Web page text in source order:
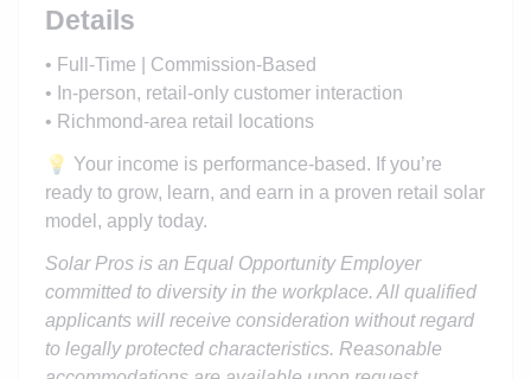
Details
• Full-Time | Commission-Based
• In-person, retail-only customer interaction
• Richmond-area retail locations
💡 Your income is performance-based. If you’re
ready to grow, learn, and earn in a proven retail solar
model, apply today.
Solar Pros is an Equal Opportunity Employer
committed to diversity in the workplace. All qualified
applicants will receive consideration without regard
to legally protected characteristics. Reasonable